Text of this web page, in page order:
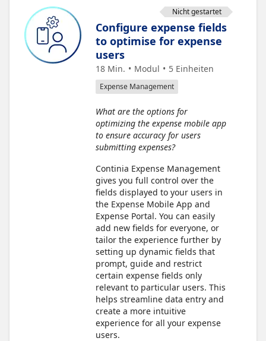
Nicht gestartet
Configure expense fields
to optimise for expense
users
18 Min. Modul 5 Einheiten
Expense Management
What are the options for
optimizing the expense mobile app
to ensure accuracy for users
submitting expenses?
Continia Expense Management
gives you full control over the
fields displayed to your users in
the Expense Mobile App and
Expense Portal. You can easily
add new fields for everyone, or
tailor the experience further by
setting up dynamic fields that
prompt, guide and restrict
certain expense fields only
relevant to particular users. This
helps streamline data entry and
create a more intuitive
experience for all your expense
users.